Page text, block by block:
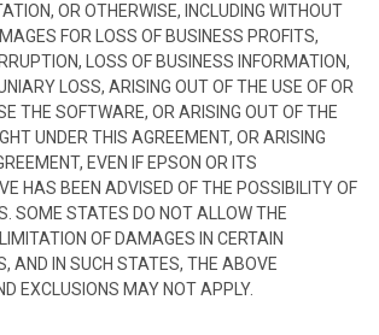
OR OTHERWISE, INCLUDING WITHOUT
FOR LOSS OF BUSINESS PROFITS,
LOSS OF BUSINESS INFORMATION,
LOSS, ARISING OUT OF THE USE OF OR
THE SOFTWARE, OR ARISING OUT OF THE
UNDER THIS AGREEMENT, OR ARISING
EVEN IF EPSON OR ITS
HAS BEEN ADVISED OF THE POSSIBILITY OF
SOME STATES DO NOT ALLOW THE
OF DAMAGES IN CERTAIN
AND IN SUCH STATES, THE ABOVE
EXCLUSIONS MAY NOT APPLY.